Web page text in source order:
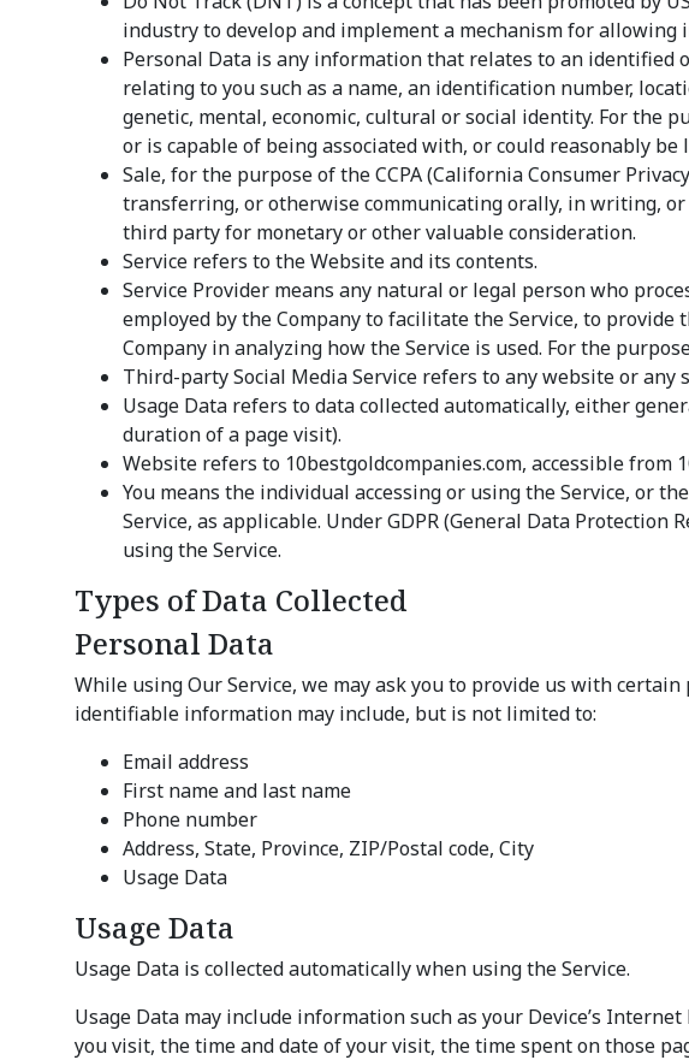
industry to develop and implement a mechanism for
Personal Data is any information that relates to an identified
relating to you such as a name, an identification number,
genetic, mental, economic, cultural or social identity. For the
or is capable of being associated with, or could reasonably
Sale, for the purpose of the CCPA (California Consumer
transferring, or otherwise communicating orally, in writing,
third party for monetary or other valuable consideration.
Service refers to the Website and its contents.
Service Provider means any natural or legal person who
employed by the Company to facilitate the Service, to
Company in analyzing how the Service is used. For the
Third-party Social Media Service refers to any website or
Usage Data refers to data collected automatically, either
duration of a page visit).
Website refers to 10bestgoldcompanies.com, accessible from
You means the individual accessing or using the Service, or
Service, as applicable. Under GDPR (General Data
using the Service.
Types of Data Collected
Personal Data
While using Our Service, we may ask you to provide us with
identifiable information may include, but is not limited to:
Email address
First name and last name
Phone number
Address, State, Province, ZIP/Postal code, City
Usage Data
Usage Data
Usage Data is collected automatically when using the Service.
Usage Data may include information such as your Device’s
you visit, the time and date of your visit, the time spent on those